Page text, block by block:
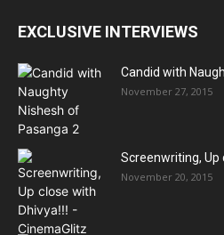
EXCLUSIVE INTERVIEWS
Candid with
November 27, 2015
Screenwriting, Up
November 20, 2015